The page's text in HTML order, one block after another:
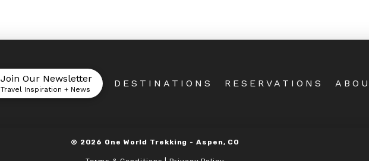
Join Our Newsletter
Travel Inspiration + News
DESTINATIONS RESERVATIONS
© 2026 One World Trekking -Aspen, CO